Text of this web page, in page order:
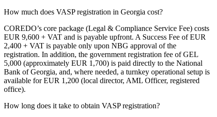
How much does VASP registration in Georgia cost?
COREDO’s core package (Legal & Compliance Service Fee) costs
EUR 9,600 + VAT and is payable upfront. A Success Fee of EUR
2,400 + VAT is payable only upon NBG approval of the
registration. In addition, the government registration fee of GEL
5,000 (approximately EUR 1,700) is paid directly to the National
Bank of Georgia, and, where needed, a turnkey operational setup is
available for EUR 1,200 (local director, AML Officer, registered
office).
How long does it take to obtain VASP registration?